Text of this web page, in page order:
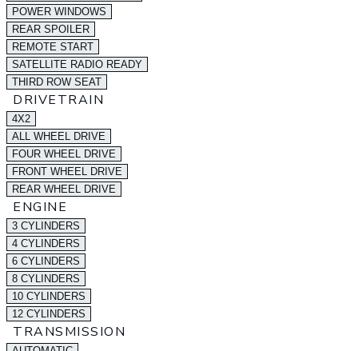
POWER WINDOWS
REAR SPOILER
REMOTE START
SATELLITE RADIO READY
THIRD ROW SEAT
DRIVETRAIN
4X2
ALL WHEEL DRIVE
FOUR WHEEL DRIVE
FRONT WHEEL DRIVE
REAR WHEEL DRIVE
ENGINE
3 CYLINDERS
4 CYLINDERS
6 CYLINDERS
8 CYLINDERS
10 CYLINDERS
12 CYLINDERS
TRANSMISSION